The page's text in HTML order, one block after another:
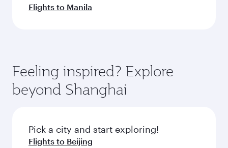
Flights to Manila
Feeling inspired? Explore
beyond Shanghai
Pick a city and start exploring!
Flights to Beijing